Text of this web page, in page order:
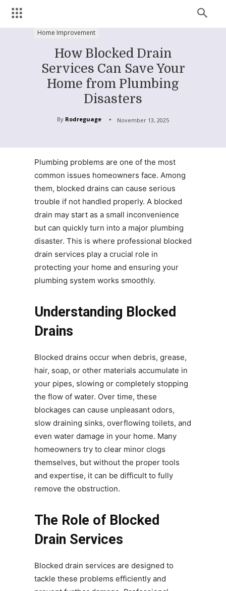
Home Improvement
How Blocked Drain
Services Can Save Your
Home from Plumbing
Disasters
By Rodreguage November 13, 2025
Plumbing problems are one of the most
common issues homeowners face. Among
them, blocked drains can cause serious
trouble if not handled properly. A blocked
drain may start as a small inconvenience
but can quickly turn into a major plumbing
disaster. This is where professional blocked
drain services play a crucial role in
protecting your home and ensuring your
plumbing system works smoothly.
Understanding Blocked
Drains
Blocked drains occur when debris, grease,
hair, soap, or other materials accumulate in
your pipes, slowing or completely stopping
the flow of water. Over time, these
blockages can cause unpleasant odors,
slow draining sinks, overflowing toilets, and
even water damage in your home. Many
homeowners try to clear minor clogs
themselves, but without the proper tools
and expertise, it can be difficult to fully
remove the obstruction.
The Role of Blocked
Drain Services
Blocked drain services are designed to
tackle these problems efficiently and